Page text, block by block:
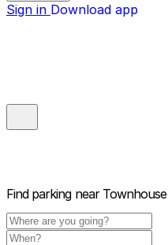
Sign in Download app
Find parking near Townhouse